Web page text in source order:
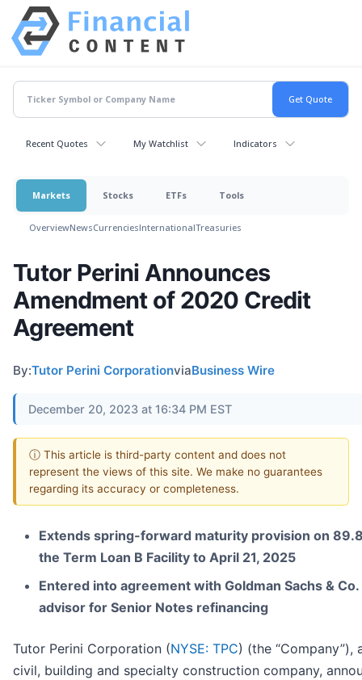
Recent Quotes My Watchlist Indicators
Markets Stocks ETFs Tools
OverviewNewsCurrenciesInternationalTreasuries
Tutor Perini Announces
Amendment of 2020 Credit
Agreement
By:Tutor Perini CorporationviaBusiness Wire
December 20, 2023 at 16:34 PM EST
ⓘ This article is third-party content and does not
represent the views of this site. We make no guarantees
regarding its accuracy or completeness.
Extends spring-forward maturity provision on
the Term Loan B Facility to April 21, 2025
Entered into agreement with Goldman Sachs & Co.
advisor for Senior Notes refinancing
Tutor Perini Corporation (NYSE: TPC) (the “Company”),
civil, building and specialty construction company,